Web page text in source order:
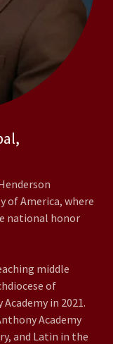
of America, where
national honor
middle
of
in 2021.
Academy
and Latin in the